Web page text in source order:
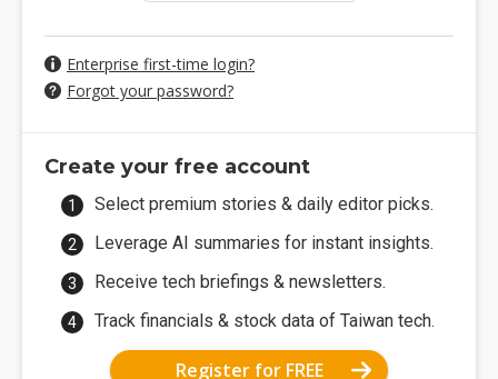
Enterprise first-time login?
Forgot your password?
Create your free account
Select premium stories & daily editor picks.
Leverage AI summaries for instant insights.
Receive tech briefings & newsletters.
Track financials & stock data of Taiwan tech.
Register for FREE